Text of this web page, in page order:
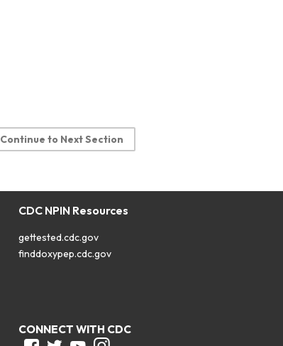
Continue to Next Section
CDC NPIN Resources
gettested.cdc.gov
finddoxypep.cdc.gov
CONNECT WITH CDC